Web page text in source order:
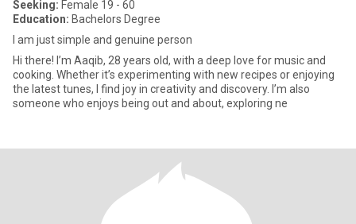
Seeking: Female 19 - 60
Education: Bachelors Degree
I am just simple and genuine person
Hi there! I’m Aaqib, 28 years old, with a deep love for music and
cooking. Whether it’s experimenting with new recipes or enjoying
the latest tunes, I find joy in creativity and discovery. I’m also
someone who enjoys being out and about, exploring ne